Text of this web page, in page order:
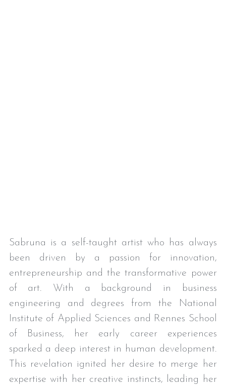
Sabruna is a self-taught artist who has always
been driven by a passion for innovation,
entrepreneurship and the transformative power
of art. With a background in business
engineering and degrees from the National
Institute of Applied Sciences and Rennes School
of Business, her early career experiences
sparked a deep interest in human development.
This revelation ignited her desire to merge her
expertise with her creative instincts, leading her